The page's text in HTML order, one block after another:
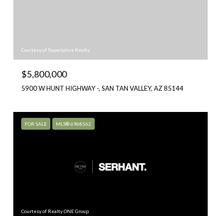
Courtesy of Superlative Realty
$5,800,000
5900 W HUNT HIGHWAY -, SAN TAN VALLEY, AZ 85144
FOR SALE MLS® 6968562
Courtesy of Realty ONE Group